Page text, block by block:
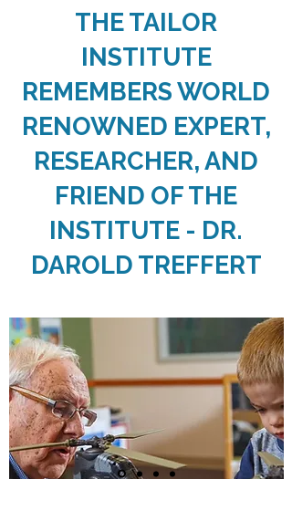
THE TAILOR
INSTITUTE
REMEMBERS WORLD
RENOWNED EXPERT,
RESEARCHER, AND
FRIEND OF THE
INSTITUTE - DR.
DAROLD TREFFERT